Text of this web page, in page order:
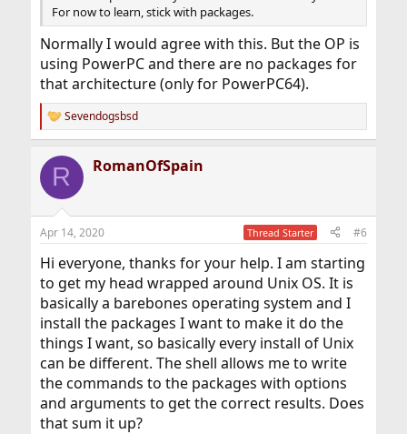
For now to learn, stick with packages.
Normally I would agree with this. But the OP is
using PowerPC and there are no packages for
that architecture (only for PowerPC64).
R
e
c
i
s
Sevendogsbsd
R RomanOfSpain
Apr 14, 2020 Thread Starter #6
Hi everyone, thanks for your help. I am starting
to get my head wrapped around Unix OS. It is
basically a barebones operating system and I
install the packages I want to make it do the
things I want, so basically every install of Unix
can be different. The shell allows me to write
the commands to the packages with options
and arguments to get the correct results. Does
that sum it up?